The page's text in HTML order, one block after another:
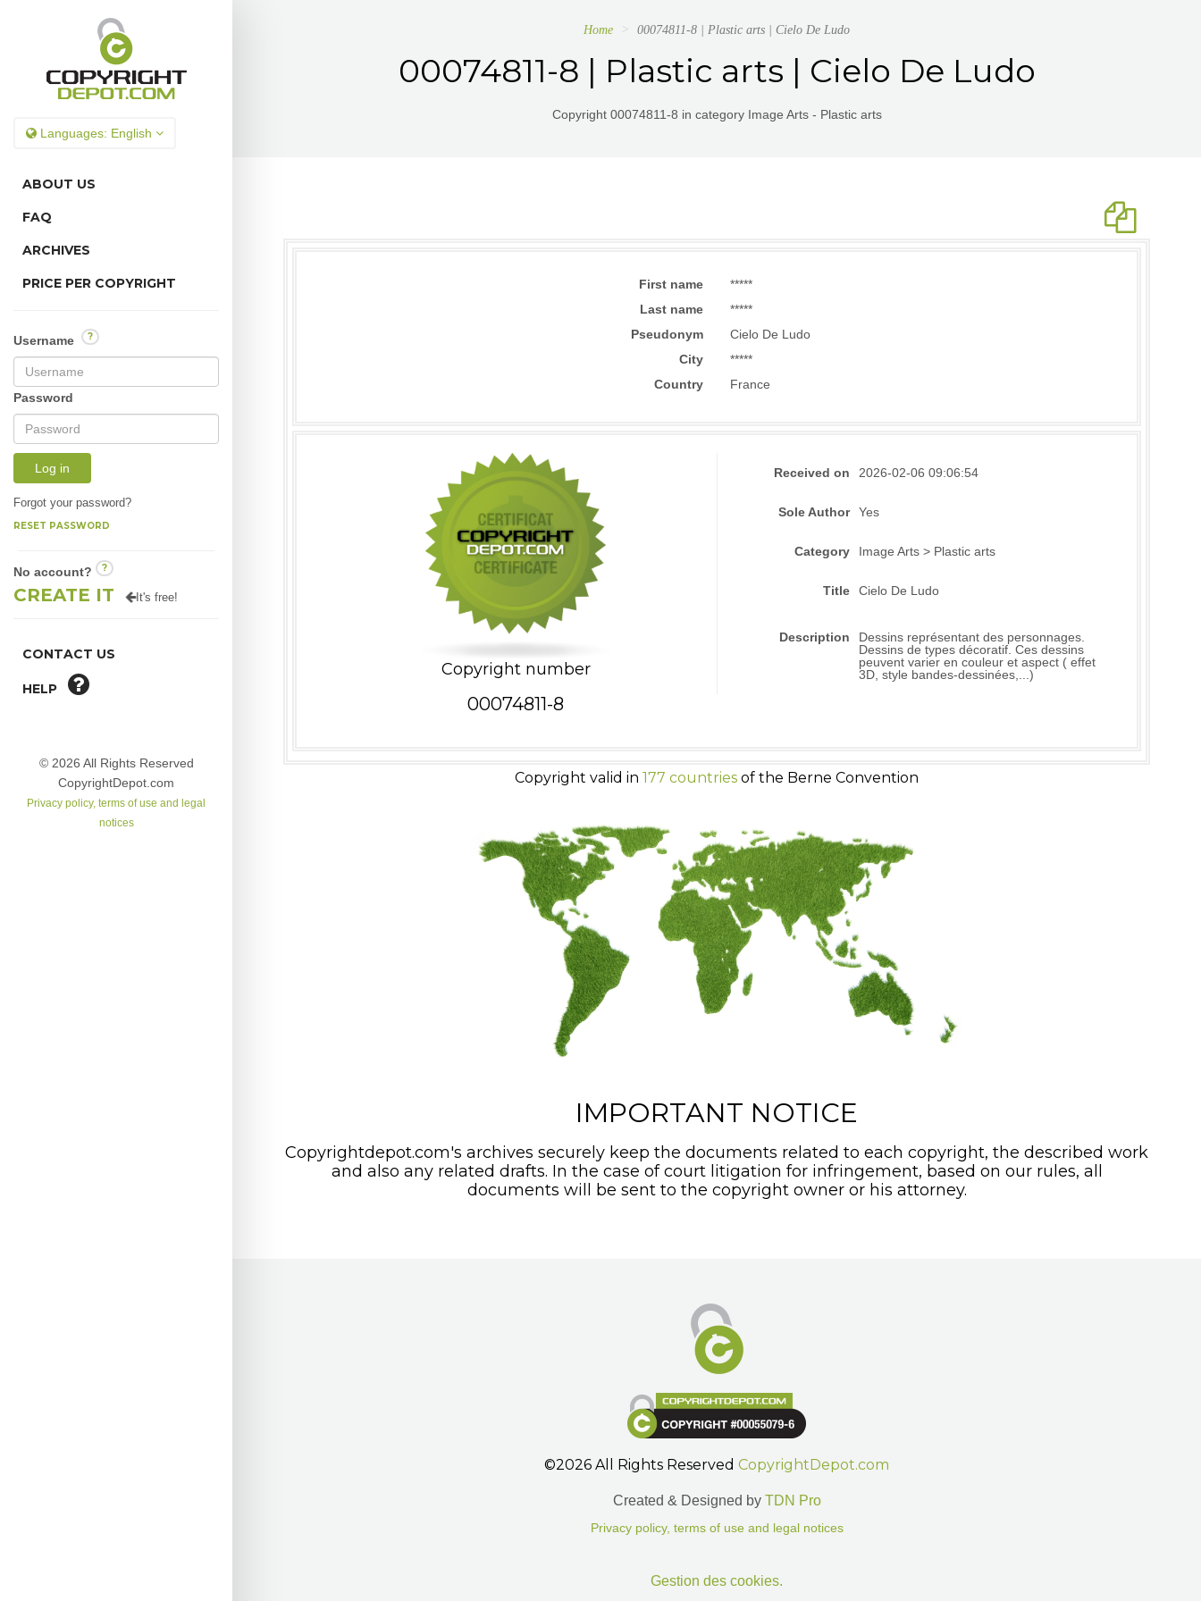
Languages: English
ABOUT US
FAQ
ARCHIVES
PRICE PER COPYRIGHT
Username ?
Password
Log in
Forgot your password?
RESET PASSWORD
No account? ?
CREATE IT It's free!
CONTACT US
HELP
© 2026 All Rights Reserved
CopyrightDepot.com
Privacy policy, terms of use and legal
notices
Home 00074811-8 | Plastic arts | Cielo De Ludo
00074811-8 | Plastic arts | Cielo De Ludo
Copyright 00074811-8 in category Image Arts - Plastic arts
First name
*****
Last name
*****
Pseudonym
Cielo De Ludo
City
*****
Country
France
Copyright number
00074811-8
Received on 2026-02-06 09:06:54
Sole Author Yes
Category Image Arts > Plastic arts
Title Cielo De Ludo
Description
Dessins représentant des personnages.
Dessins de types décoratif. Ces dessins
peuvent varier en couleur et aspect ( effet
3D, style bandes-dessinées,...)
Copyright valid in 177 countries of the Berne Convention
IMPORTANT NOTICE
Copyrightdepot.com's archives securely keep the documents related to each copyright, the described work
and also any related drafts. In the case of court litigation for infringement, based on our rules, all
documents will be sent to the copyright owner or his attorney.
©2026 All Rights Reserved CopyrightDepot.com
Created & Designed by TDN Pro
Privacy policy, terms of use and legal notices
Gestion des cookies.